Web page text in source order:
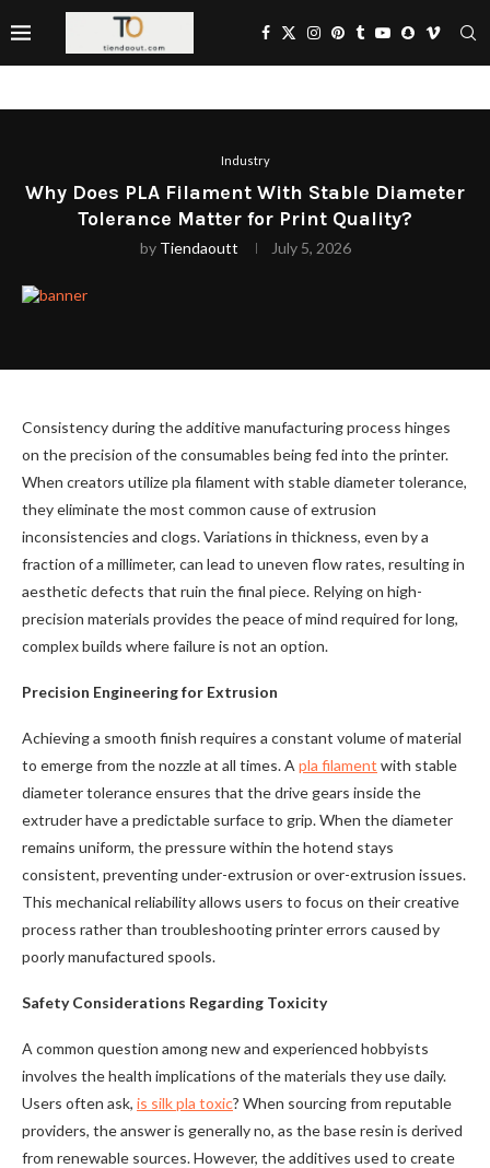
Industry
Why Does PLA Filament With Stable Diameter
Tolerance Matter for Print Quality?
by Tiendaoutt July 5, 2026
Consistency during the additive manufacturing process hinges
on the precision of the consumables being fed into the printer.
When creators utilize pla filament with stable diameter tolerance,
they eliminate the most common cause of extrusion
inconsistencies and clogs. Variations in thickness, even by a
fraction of a millimeter, can lead to uneven flow rates, resulting in
aesthetic defects that ruin the final piece. Relying on high-
precision materials provides the peace of mind required for long,
complex builds where failure is not an option.
Precision Engineering for Extrusion
Achieving a smooth finish requires a constant volume of material
to emerge from the nozzle at all times. A pla filament with stable
diameter tolerance ensures that the drive gears inside the
extruder have a predictable surface to grip. When the diameter
remains uniform, the pressure within the hotend stays
consistent, preventing under-extrusion or over-extrusion issues.
This mechanical reliability allows users to focus on their creative
process rather than troubleshooting printer errors caused by
poorly manufactured spools.
Safety Considerations Regarding Toxicity
A common question among new and experienced hobbyists
involves the health implications of the materials they use daily.
Users often ask, is silk pla toxic? When sourcing from reputable
providers, the answer is generally no, as the base resin is derived
from renewable sources. However, the additives used to create